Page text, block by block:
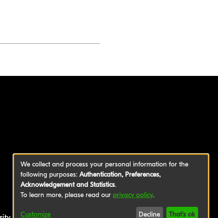
We collect and process your personal information for the
following purposes: Authentication, Preferences,
Acknowledgement and Statistics.
To learn more, please read our privacy policy.
Customize Decline That's ok